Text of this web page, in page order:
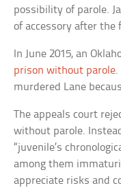
possibility of parole.
of accessory after the
In June 2015, an
prison without parole.
murdered Lane
The appeals court
without parole.
“juvenile’s
among them
appreciate risks and